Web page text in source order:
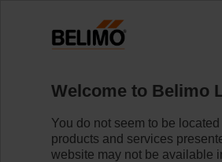
ZKN1-BWelcome to Belimo
You do not seem to be
products and services
website may not be available